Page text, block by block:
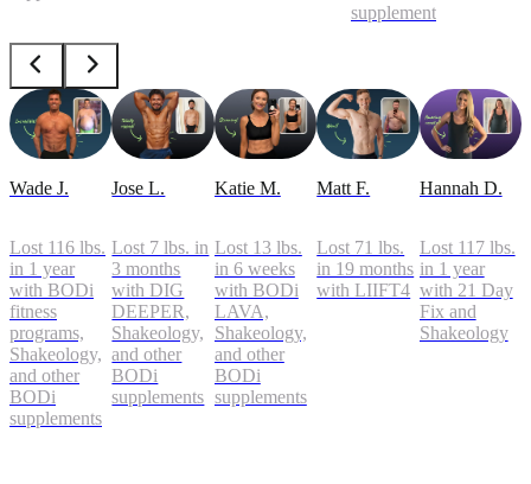
supplements
Wade J.
Lost 116 lbs.
in 1 year
with BODi
fitness
programs,
Shakeology,
and other
BODi
supplements
Jose L.
Lost 7 lbs. in
3 months
with DIG
DEEPER,
Shakeology,
and other
BODi
supplements
Katie M.
Lost 13 lbs.
in 6 weeks
with BODi
LAVA,
Shakeology,
and other
BODi
supplements
Matt F.
Lost 71 lbs.
in 19 months
with LIIFT4
Hannah D.
Lost 117 lbs.
in 1 year
with 21 Day
Fix and
Shakeology